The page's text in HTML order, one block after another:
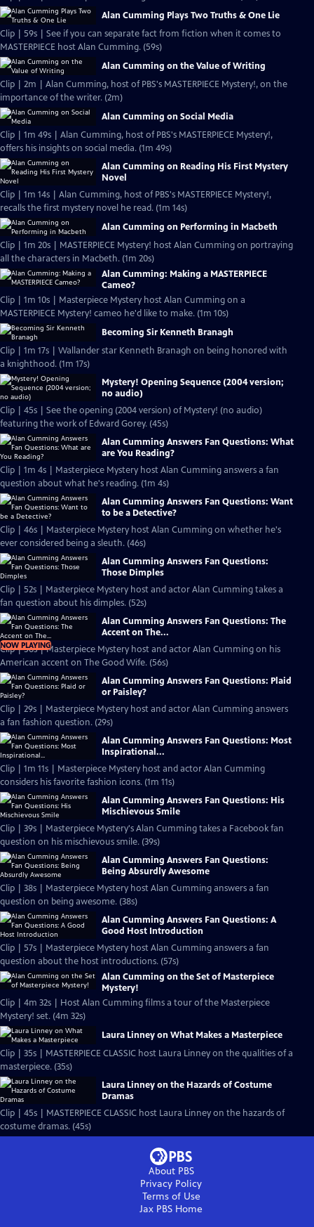
Alan Cumming Plays Two Truths & One Lie
Clip | 59s | See if you can separate fact from fiction when it comes to
MASTERPIECE host Alan Cumming. (59s)
Alan Cumming on the Value of Writing
Clip | 2m | Alan Cumming, host of PBS's MASTERPIECE Mystery!, on the
importance of the writer. (2m)
Alan Cumming on Social Media
Clip | 1m 49s | Alan Cumming, host of PBS's MASTERPIECE Mystery!,
offers his insights on social media. (1m 49s)
Alan Cumming on Reading His First Mystery
Novel
Clip | 1m 14s | Alan Cumming, host of PBS's MASTERPIECE Mystery!,
recalls the first mystery novel he read. (1m 14s)
Alan Cumming on Performing in Macbeth
Clip | 1m 20s | MASTERPIECE Mystery! host Alan Cumming on portraying
all the characters in Macbeth. (1m 20s)
Alan Cumming: Making a MASTERPIECE
Cameo?
Clip | 1m 10s | Masterpiece Mystery host Alan Cumming on a
MASTERPIECE Mystery! cameo he'd like to make. (1m 10s)
Becoming Sir Kenneth Branagh
Clip | 1m 17s | Wallander star Kenneth Branagh on being honored with
a knighthood. (1m 17s)
Mystery! Opening Sequence (2004 version;
no audio)
Clip | 45s | See the opening (2004 version) of Mystery! (no audio)
featuring the work of Edward Gorey. (45s)
Alan Cumming Answers Fan Questions: What
are You Reading?
Clip | 1m 4s | Masterpiece Mystery host Alan Cumming answers a fan
question about what he's reading. (1m 4s)
Alan Cumming Answers Fan Questions: Want
to be a Detective?
Clip | 46s | Masterpiece Mystery host Alan Cumming on whether he's
ever considered being a sleuth. (46s)
Alan Cumming Answers Fan Questions:
Those Dimples
Clip | 52s | Masterpiece Mystery host and actor Alan Cumming takes a
fan question about his dimples. (52s)
NOW PLAYING
Alan Cumming Answers Fan Questions: The
Accent on The...
Clip | 56s | Masterpiece Mystery host and actor Alan Cumming on his
American accent on The Good Wife. (56s)
Alan Cumming Answers Fan Questions: Plaid
or Paisley?
Clip | 29s | Masterpiece Mystery host and actor Alan Cumming answers
a fan fashion question. (29s)
Alan Cumming Answers Fan Questions: Most
Inspirational...
Clip | 1m 11s | Masterpiece Mystery host and actor Alan Cumming
considers his favorite fashion icons. (1m 11s)
Alan Cumming Answers Fan Questions: His
Mischievous Smile
Clip | 39s | Masterpiece Mystery's Alan Cumming takes a Facebook fan
question on his mischievous smile. (39s)
Alan Cumming Answers Fan Questions:
Being Absurdly Awesome
Clip | 38s | Masterpiece Mystery host Alan Cumming answers a fan
question on being awesome. (38s)
Alan Cumming Answers Fan Questions: A
Good Host Introduction
Clip | 57s | Masterpiece Mystery host Alan Cumming answers a fan
question about the host introductions. (57s)
Alan Cumming on the Set of Masterpiece
Mystery!
Clip | 4m 32s | Host Alan Cumming films a tour of the Masterpiece
Mystery! set. (4m 32s)
Laura Linney on What Makes a Masterpiece
Clip | 35s | MASTERPIECE CLASSIC host Laura Linney on the qualities of a
masterpiece. (35s)
Laura Linney on the Hazards of Costume
Dramas
Clip | 45s | MASTERPIECE CLASSIC host Laura Linney on the hazards of
costume dramas. (45s)
About PBS
Privacy Policy
Terms of Use
Jax PBS Home